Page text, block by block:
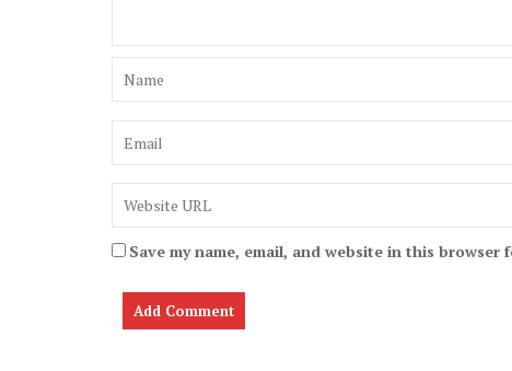
Save my name, email, and website in this